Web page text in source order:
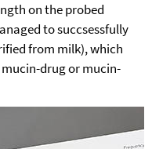
on the probed
to succsessfully
from milk), which
drug or mucin-